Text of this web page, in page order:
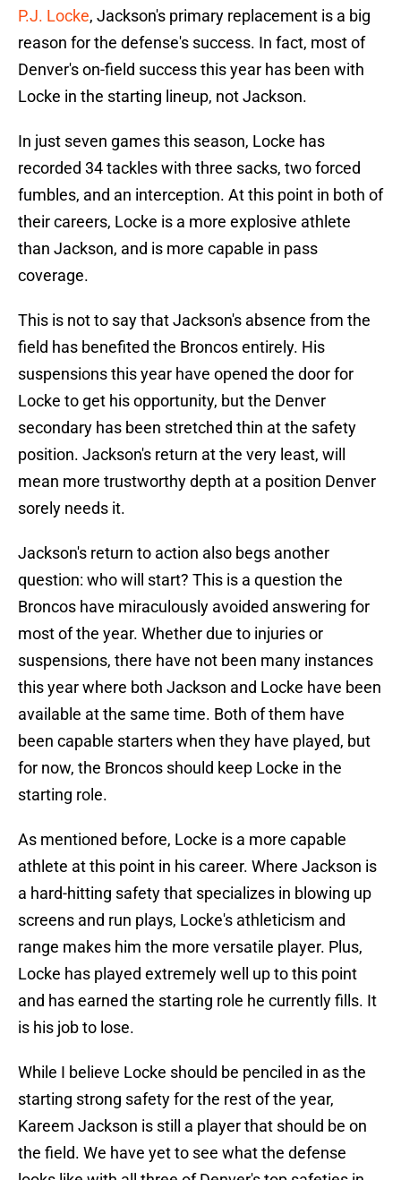
P.J. Locke, Jackson's primary replacement is a big
reason for the defense's success. In fact, most of
Denver's on-field success this year has been with
Locke in the starting lineup, not Jackson.
In just seven games this season, Locke has
recorded 34 tackles with three sacks, two forced
fumbles, and an interception. At this point in both of
their careers, Locke is a more explosive athlete
than Jackson, and is more capable in pass
coverage.
This is not to say that Jackson's absence from the
field has benefited the Broncos entirely. His
suspensions this year have opened the door for
Locke to get his opportunity, but the Denver
secondary has been stretched thin at the safety
position. Jackson's return at the very least, will
mean more trustworthy depth at a position Denver
sorely needs it.
Jackson's return to action also begs another
question: who will start? This is a question the
Broncos have miraculously avoided answering for
most of the year. Whether due to injuries or
suspensions, there have not been many instances
this year where both Jackson and Locke have been
available at the same time. Both of them have
been capable starters when they have played, but
for now, the Broncos should keep Locke in the
starting role.
As mentioned before, Locke is a more capable
athlete at this point in his career. Where Jackson is
a hard-hitting safety that specializes in blowing up
screens and run plays, Locke's athleticism and
range makes him the more versatile player. Plus,
Locke has played extremely well up to this point
and has earned the starting role he currently fills. It
is his job to lose.
While I believe Locke should be penciled in as the
starting strong safety for the rest of the year,
Kareem Jackson is still a player that should be on
the field. We have yet to see what the defense